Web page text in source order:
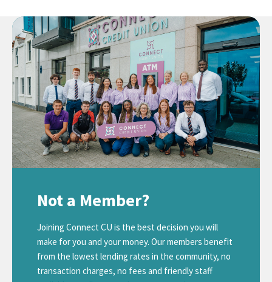
Not a Member?
Joining Connect CU is the best decision you will
make for you and your money. Our members benefit
from the lowest lending rates in the community, no
transaction charges, no fees and friendly staff